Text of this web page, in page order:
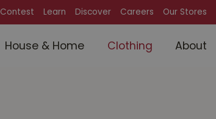
Contest Learn Discover Careers Our Stores
House & Home Clothing About